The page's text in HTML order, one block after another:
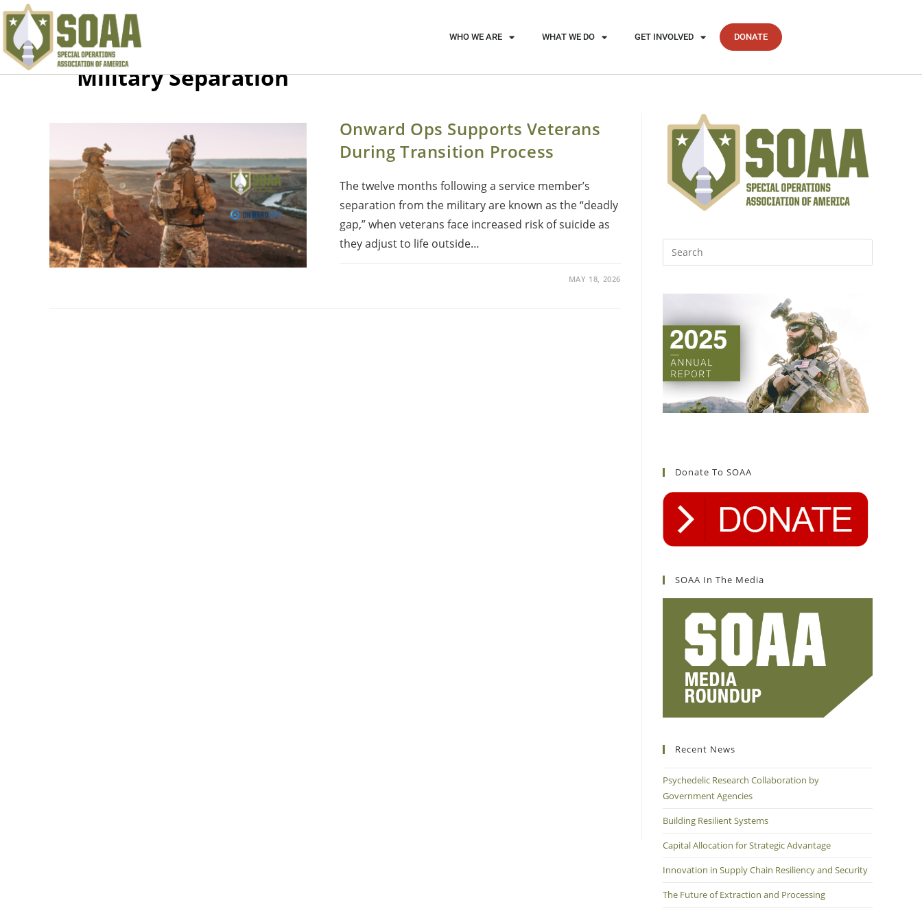
WHO WE ARE WHAT WE DO GET INVOLVED DONATE
Military Separation
Onward Ops Supports Veterans
During Transition Process
The twelve months following a service member’s
separation from the military are known as the “deadly
gap,” when veterans face increased risk of suicide as
they adjust to life outside…
MAY 18, 2026
Donate To SOAA
SOAA In The Media
Recent News
Psychedelic Research Collaboration by
Government Agencies
Building Resilient Systems
Capital Allocation for Strategic Advantage
Innovation in Supply Chain Resiliency and Security
The Future of Extraction and Processing